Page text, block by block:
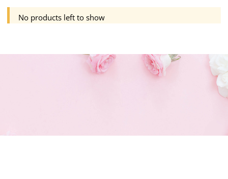
No products left to show